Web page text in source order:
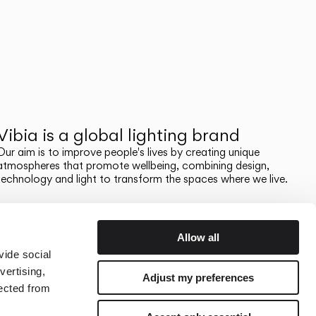
social
from
Allow all
Adjust my preferences
is a global lighting brand
aim is to improve people's lives by creating unique
that promote wellbeing, combining design,
and light to transform the spaces where we live.